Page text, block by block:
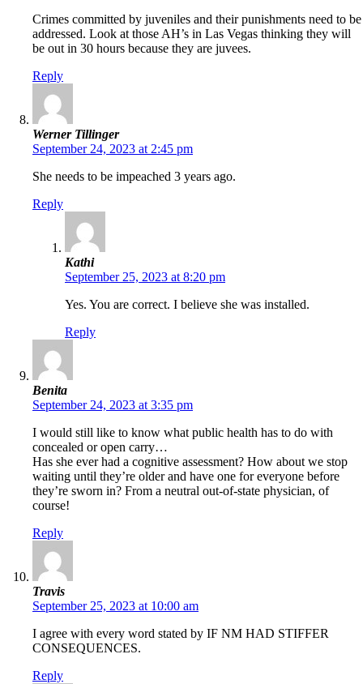
Crimes committed by juveniles and their punishments need to be
addressed. Look at those AH’s in Las Vegas thinking they will
be out in 30 hours because they are juvees.
Reply
Werner Tillinger
September 24, 2023 at 2:45 pm
She needs to be impeached 3 years ago.
Reply
Kathi
September 25, 2023 at 8:20 pm
Yes. You are correct. I believe she was installed.
Reply
Benita
September 24, 2023 at 3:35 pm
I would still like to know what public health has to do with
concealed or open carry…
Has she ever had a cognitive assessment? How about we stop
waiting until they’re older and have one for everyone before
they’re sworn in? From a neutral out-of-state physician, of
course!
Reply
Travis
September 25, 2023 at 10:00 am
I agree with every word stated by IF NM HAD STIFFER
CONSEQUENCES.
Reply